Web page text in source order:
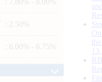
: 2.50%
: 6.00% - 6.75%